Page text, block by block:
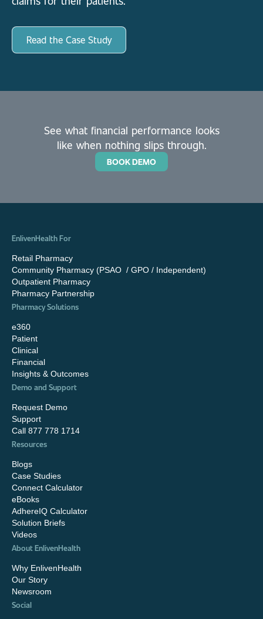
Read the Case Study
See what financial performance looks
like when nothing slips through.
BOOK DEMO
EnlivenHealth For
Retail Pharmacy
Community Pharmacy (PSAO / GPO / Independent)
Outpatient Pharmacy
Pharmacy Partnership
Pharmacy Solutions
e360
Patient
Clinical
Financial
Insights & Outcomes
Demo and Support
Request Demo
Support
Call 877 778 1714
Resources
Blogs
Case Studies
Connect Calculator
eBooks
AdhereIQ Calculator
Solution Briefs
Videos
About EnlivenHealth
Why EnlivenHealth
Our Story
Newsroom
Social